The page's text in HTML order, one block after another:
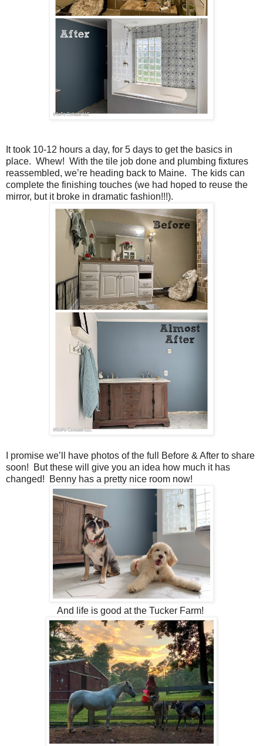
It took 10-12 hours a day, for 5 days to get the basics in
place. Whew! With the tile job done and plumbing fixtures
reassembled, we’re heading back to Maine. The kids can
complete the finishing touches (we had hoped to reuse the
mirror, but it broke in dramatic fashion!!!).
I promise we’ll have photos of the full Before & After to share
soon! But these will give you an idea how much it has
changed! Benny has a pretty nice room now!
And life is good at the Tucker Farm!